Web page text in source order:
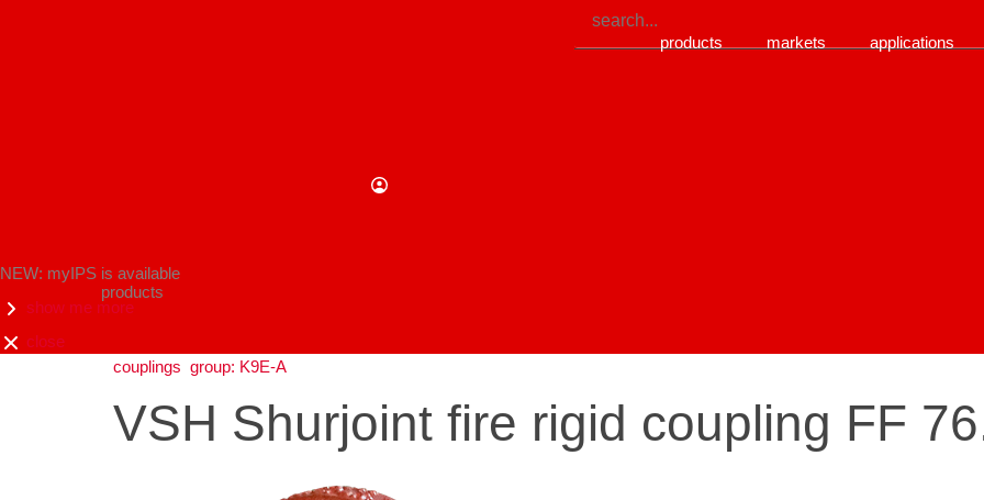
products markets applications
NEW: myIPS is available
show me more
close
products
couplings group: K9E-A
VSH Shurjoint fire rigid coupling FF